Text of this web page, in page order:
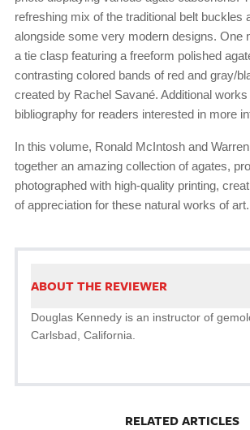
refreshing mix of the traditional belt buckles
alongside some very modern designs. One
a tie clasp featuring a freeform polished
contrasting colored bands of red and gray/
created by Rachel Savané. Additional
bibliography for readers interested in more
In this volume, Ronald McIntosh and
together an amazing collection of agates,
photographed with high-quality printing,
of appreciation for these natural works of art.
ABOUT THE REVIEWER
Douglas Kennedy is an instructor of
Carlsbad, California.
RELATED ARTICLES